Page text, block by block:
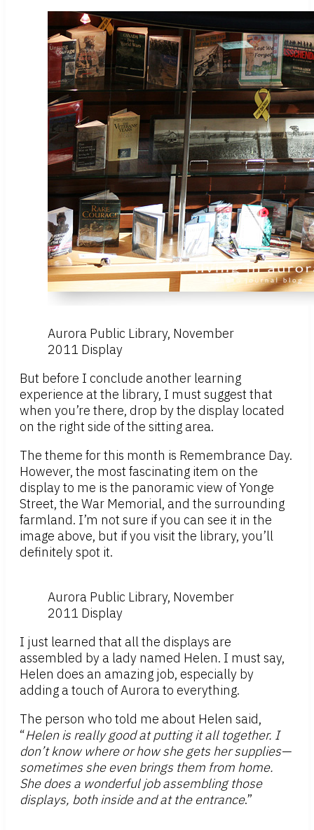
Aurora Public Library, November
2011 Display
But before I conclude another learning
experience at the library, I must suggest that
when you’re there, drop by the display located
on the right side of the sitting area.
The theme for this month is Remembrance Day.
However, the most fascinating item on the
display to me is the panoramic view of Yonge
Street, the War Memorial, and the surrounding
farmland. I’m not sure if you can see it in the
image above, but if you visit the library, you’ll
definitely spot it.
Aurora Public Library, November
2011 Display
I just learned that all the displays are
assembled by a lady named Helen. I must say,
Helen does an amazing job, especially by
adding a touch of Aurora to everything.
The person who told me about Helen said,
“Helen is really good at putting it all together. I
don’t know where or how she gets her supplies—
sometimes she even brings them from home.
She does a wonderful job assembling those
displays, both inside and at the entrance.”